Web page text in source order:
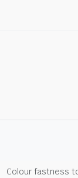
Colour fastness